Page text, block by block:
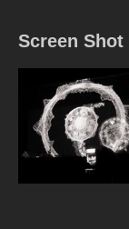
Screen Shot